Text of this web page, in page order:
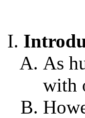
As
with